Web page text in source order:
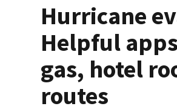
Hurricane
Helpful
gas, hotel
routes